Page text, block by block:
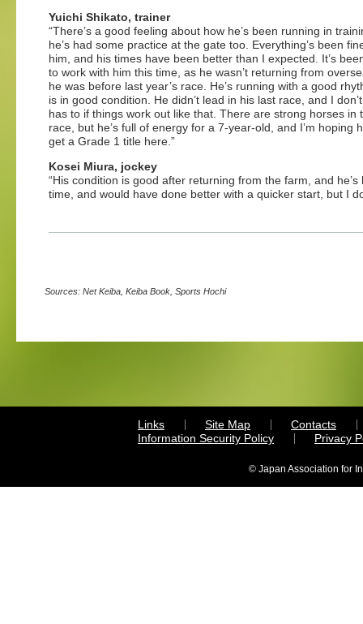
Yuichi Shikato, trainer
“There’s a good feeling about how he’s been running in
he’s had some practice at the gate too. Everything’s been
him, and his times have been better than I expected. It’s
to work with him this time, as he wasn’t returning from
he was before last year’s race. He’s running with a good
is in good condition. He didn’t lead in his last race, and I
has to if things work out like that. There are strong horses in
race, but he’s full of energy for a 7-year-old, and I’m hoping
get a Grade 1 title here.”
Kosei Miura, jockey
“His condition is good after returning from the farm, and
time, and would have done better with a quicker start, but I
Sources: Net Keiba, Keiba Book, Sports Hochi
Links Site Map
Contacts
Information Security Policy
Privacy
© Japan Association for